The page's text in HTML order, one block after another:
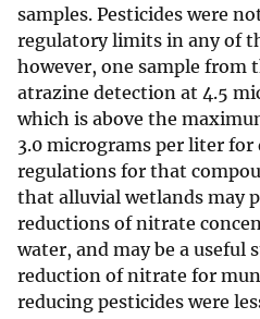
samples. Pesticides were
regulatory limits in any of
however, one sample from
atrazine detection at 4.5
which is above the
3.0 micrograms per liter
regulations for that
that alluvial wetlands may
reductions of nitrate
water, and may be a useful
reduction of nitrate for
reducing pesticides were